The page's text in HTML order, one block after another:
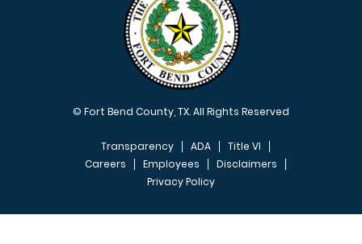
© Fort Bend County, TX. All Rights Reserved
FOOTER MENU
Transparency ADA
Title VI
Careers
Employees
Disclaimers
Privacy Policy